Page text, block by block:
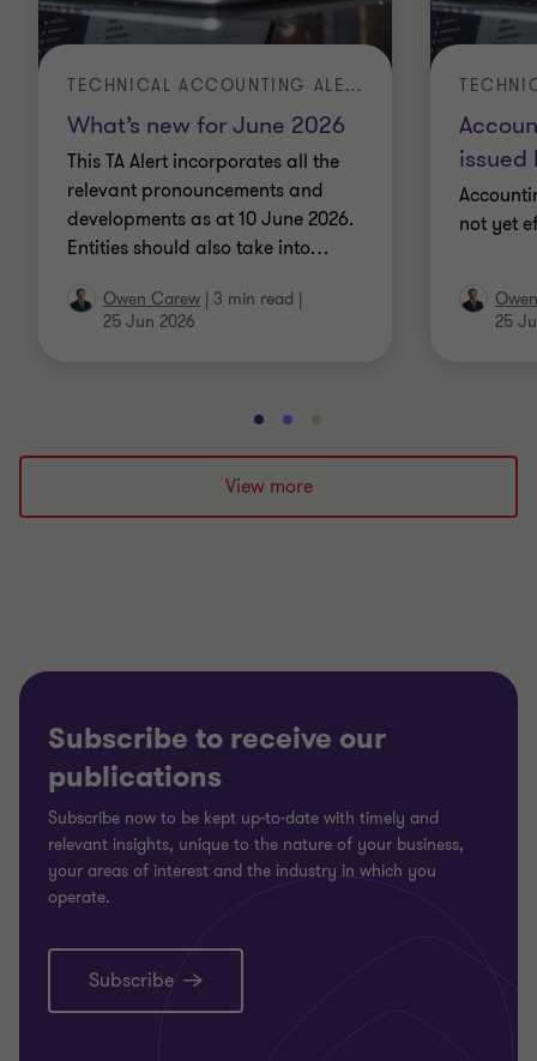
What’s new for June 2026
TECHNICAL ACCOUNTING ALERT | TA 2026-3
This TA Alert incorporates all the
relevant pronouncements and
developments as at 10 June 2026.
Entities should also take into…
Owen Carew | 3 min read |
25 Jun 2026
not yet
25
Go
to
slide
1
Go
to
slide
2
to
3
View more
Subscribe to receive our
publications
Subscribe now to be kept up-to-date with timely and
relevant insights, unique to the nature of your business,
your areas of interest and the industry in which you
operate.
Subscribe